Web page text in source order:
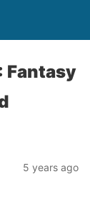
Fantasy
5 years ago